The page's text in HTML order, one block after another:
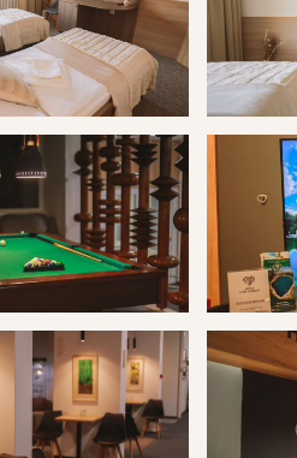
hotel Travertín IKúpele
hotel Travertín IKúpele